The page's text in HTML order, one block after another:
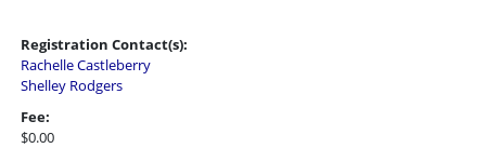
Registration Contact(s):
Rachelle Castleberry
Shelley Rodgers
Fee:
$0.00